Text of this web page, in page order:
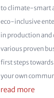
to climate-smart
eco-inclusive
in production
various proven
first steps
your own
read more